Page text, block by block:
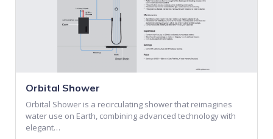
Orbital Shower
Orbital Shower is a recirculating shower that reimagines
water use on Earth, combining advanced technology with
elegant…